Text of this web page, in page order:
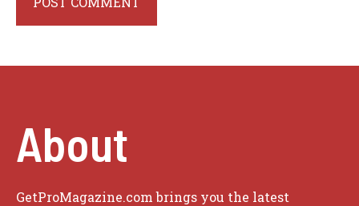
About
GetProMagazine.com brings you the latest